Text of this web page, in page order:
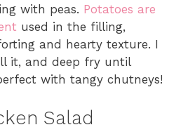
with peas. Potatoes are
used in the filling,
and hearty texture. I
it, and deep fry until
with tangy chutneys!
Salad